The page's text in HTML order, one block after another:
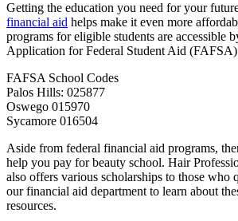
Getting the education you need for your
financial aid helps make it even more
programs for eligible students are accessible
Application for Federal Student Aid
FAFSA School Codes
Palos Hills: 025877
Oswego 015970
Sycamore 016504
Aside from federal financial aid programs,
help you pay for beauty school. Hair
also offers various scholarships to those who
our financial aid department to learn about
resources.